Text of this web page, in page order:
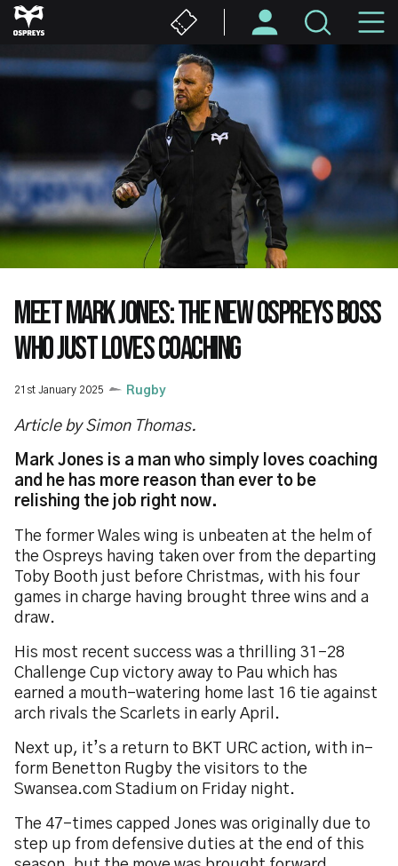
Skip
to
content
MEET MARK JONES: THE NEW OSPREYS BOSS
WHO JUST LOVES COACHING
21st January 2025 Rugby
Article by Simon Thomas.
Mark Jones is a man who simply loves coaching
and he has more reason than ever to be
relishing the job right now.
The former Wales wing is unbeaten at the helm of
the Ospreys having taken over from the departing
Toby Booth just before Christmas, with his four
games in charge having brought three wins and a
draw.
His most recent success was a thrilling 31-28
Challenge Cup victory away to Pau which has
earned a mouth-watering home last 16 tie against
arch rivals the Scarlets in early April.
Next up, it’s a return to BKT URC action, with in-
form Benetton Rugby the visitors to the
Swansea.com Stadium on Friday night.
The 47-times capped Jones was originally due to
step up from defensive duties at the end of this